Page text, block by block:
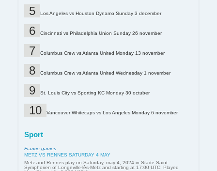
Los Angeles vs Houston Dynamo Sunday 3 december
Cincinnati vs Philadelphia Union Sunday 26 november
Columbus Crew vs Atlanta United Monday 13 november
Columbus Crew vs Atlanta United Wednesday 1 november
St. Louis City vs Sporting KC Monday 30 octuber
Vancouver Whitecaps vs Los Angeles Monday 6 november
Sport
France games
METZ VS RENNES SATURDAY 4 MAY
Metz and Rennes play on Saturday, may 4, 2024 in Stade Saint-
Symphorien of Longeville-lès-Metz and starting at 17:00 UTC. Played